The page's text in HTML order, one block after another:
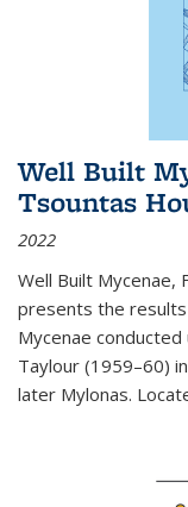
Well Built
Tsountas
2022
Well Built Mycenae,
presents the
Mycenae
Taylour (1959–60)
later Mylonas.